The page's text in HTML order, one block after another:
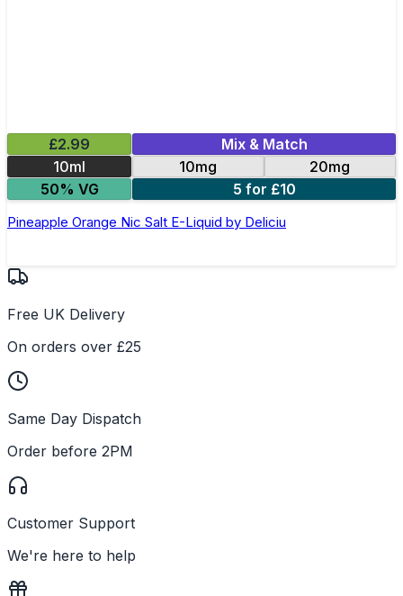
£2.99
Mix & Match
10ml
10mg
20mg
50% VG
5 for £10
Pineapple Orange Nic Salt E-Liquid by Deliciu
Free UK Delivery
On orders over £25
Same Day Dispatch
Order before 2PM
Customer Support
We're here to help